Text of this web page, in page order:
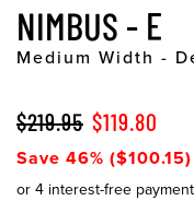
NIMBUS - E
Medium Width -
$219.95 $119.80
Save 46% ($100.15)